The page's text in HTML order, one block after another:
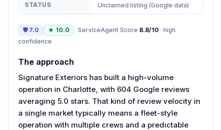
STATUS Unclaimed listing (Google data)
🛡 7.0 ★ 10.0 ServiceAgent Score 8.8/10 · high
confidence
The approach
Signature Exteriors has built a high-volume
operation in Charlotte, with 604 Google reviews
averaging 5.0 stars. That kind of review velocity in
a single market typically means a fleet-style
operation with multiple crews and a predictable